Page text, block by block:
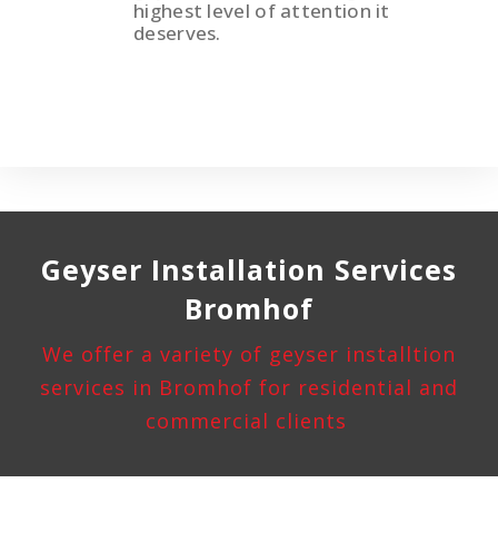
highest level of attention it
deserves.
Geyser Installation Services
Bromhof
We offer a variety of geyser installtion
services in Bromhof for residential and
commercial clients